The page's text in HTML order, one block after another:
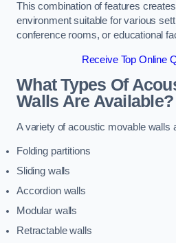
This combination of features
environment suitable for various
conference rooms, or educational
Receive Top Online
What Types Of
Walls Are Available?
A variety of acoustic movable walls
Folding partitions
Sliding walls
Accordion walls
Modular walls
Retractable walls